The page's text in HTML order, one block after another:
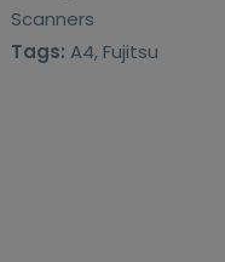
Scanners
Tags:A4, Fujitsu